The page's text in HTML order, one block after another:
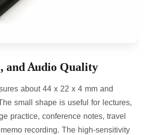
and Audio Quality
about 44 x 22 x 4 mm and
small shape is useful for lectures,
practice, conference notes, travel
recording. The high-sensitivity